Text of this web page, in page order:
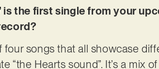
is the first single from your
four songs that all showcase
“the Hearts sound”. It’s a mix